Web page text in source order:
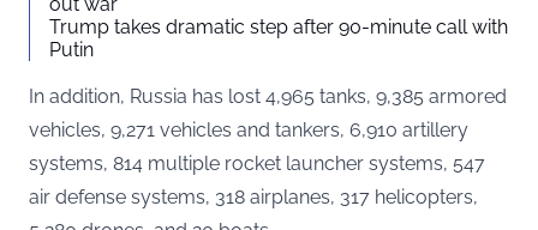
Trump takes dramatic step after 90-minute call with
Putin
In addition, Russia has lost 4,965 tanks, 9,385 armored
vehicles, 9,271 vehicles and tankers, 6,910 artillery
systems, 814 multiple rocket launcher systems, 547
air defense systems, 318 airplanes, 317 helicopters,